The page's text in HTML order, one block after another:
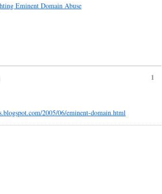
Eminent Domain Abuse
1
2005/06/eminent-domain.html